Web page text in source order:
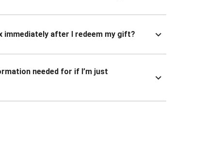
immediately after I redeem my gift?
needed for if I’m just